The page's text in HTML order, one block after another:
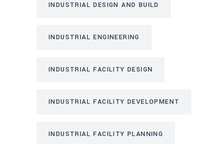
INDUSTRIAL DESIGN AND BUILD
INDUSTRIAL ENGINEERING
INDUSTRIAL FACILITY DESIGN
INDUSTRIAL FACILITY DEVELOPMENT
INDUSTRIAL FACILITY PLANNING